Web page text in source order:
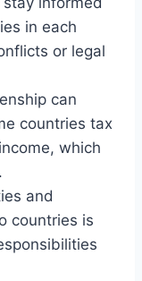
in each
or legal
can
countries tax
which
and
countries is